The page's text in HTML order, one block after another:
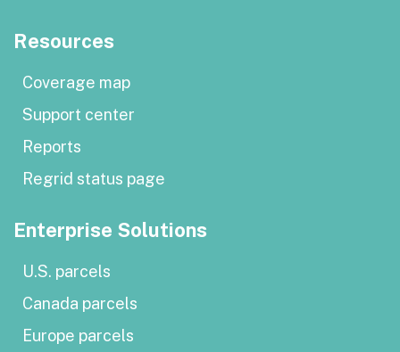
Resources
Coverage map
Support center
Reports
Regrid status page
Enterprise Solutions
U.S. parcels
Canada parcels
Europe parcels